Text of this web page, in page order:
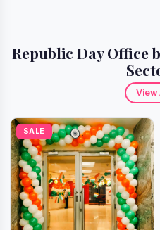
Republic Day Office
View
SALE